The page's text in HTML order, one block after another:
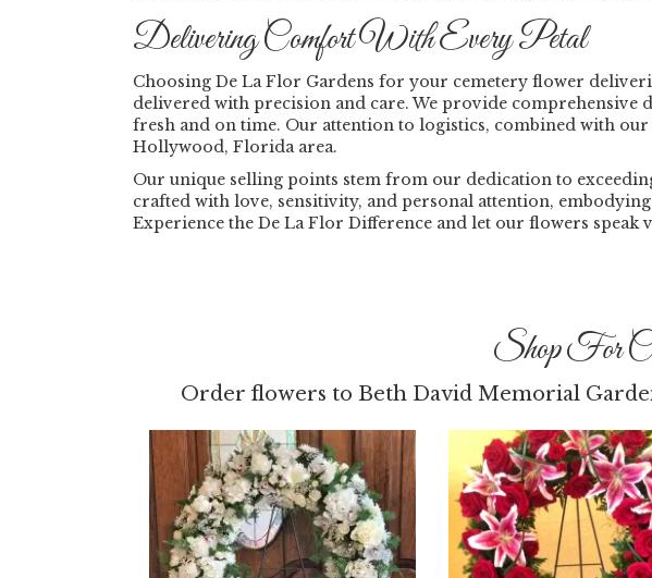
Delivering Comfort With Every Petal
Choosing De La Flor Gardens for your cemetery flower
delivered with precision and care. We provide
fresh and on time. Our attention to logistics, combined with
Hollywood, Florida area.
Our unique selling points stem from our dedication to
crafted with love, sensitivity, and personal attention,
Experience the De La Flor Difference and let our flowers speak
Shop For
Order flowers to Beth David Memorial